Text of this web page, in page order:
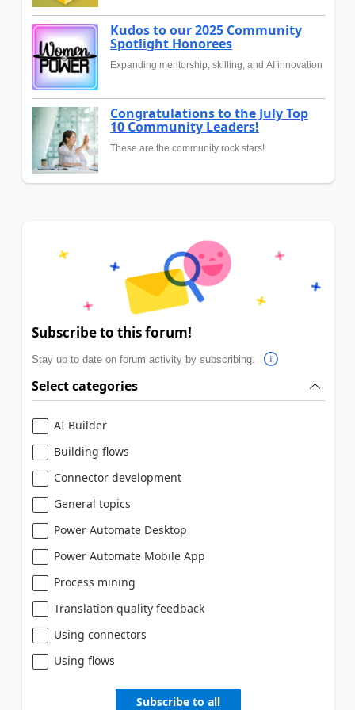
Kudos to our 2025 Community
Spotlight Honorees
Expanding mentorship, skilling, and AI innovation
Congratulations to the July Top
10 Community Leaders!
These are the community rock stars!
Subscribe to this forum!
Stay up to date on forum activity by subscribing.
Select categories
AI Builder
Building flows
Connector development
General topics
Power Automate Desktop
Power Automate Mobile App
Process mining
Translation quality feedback
Using connectors
Using flows
Subscribe to all